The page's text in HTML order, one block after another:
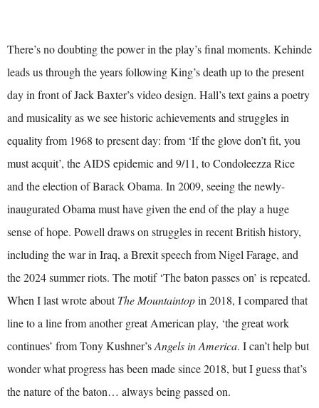
There’s no doubting the power in the play’s final moments. Kehinde
leads us through the years following King’s death up to the present
day in front of Jack Baxter’s video design. Hall’s text gains a poetry
and musicality as we see historic achievements and struggles in
equality from 1968 to present day: from ‘If the glove don’t fit, you
must acquit’, the AIDS epidemic and 9/11, to Condoleezza Rice
and the election of Barack Obama. In 2009, seeing the newly-
inaugurated Obama must have given the end of the play a huge
sense of hope. Powell draws on struggles in recent British history,
including the war in Iraq, a Brexit speech from Nigel Farage, and
the 2024 summer riots. The motif ‘The baton passes on’ is repeated.
When I last wrote aboutThe Mountaintopin 2018, I compared that
line to a line from another great American play, ‘the great work
continues’ from Tony Kushner’sAngels in America. I can’t help but
wonder what progress has been made since 2018, but I guess that’s
the nature of the baton… always being passed on.